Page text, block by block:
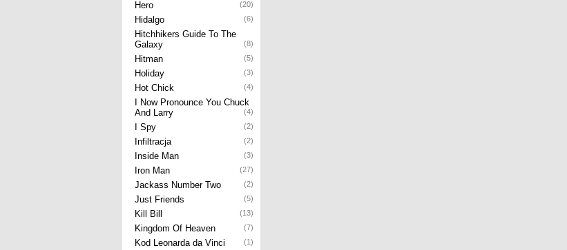
Hero (20)
Hidalgo (6)
Hitchhikers Guide To The
Galaxy
(8)
Hitman (5)
Holiday (3)
Hot Chick (4)
I Now Pronounce You Chuck
And Larry
(4)
I Spy (2)
Infiltracja (2)
Inside Man (3)
Iron Man (27)
Jackass Number Two (2)
Just Friends (5)
Kill Bill (13)
Kingdom Of Heaven (7)
Kod Leonarda da Vinci (1)